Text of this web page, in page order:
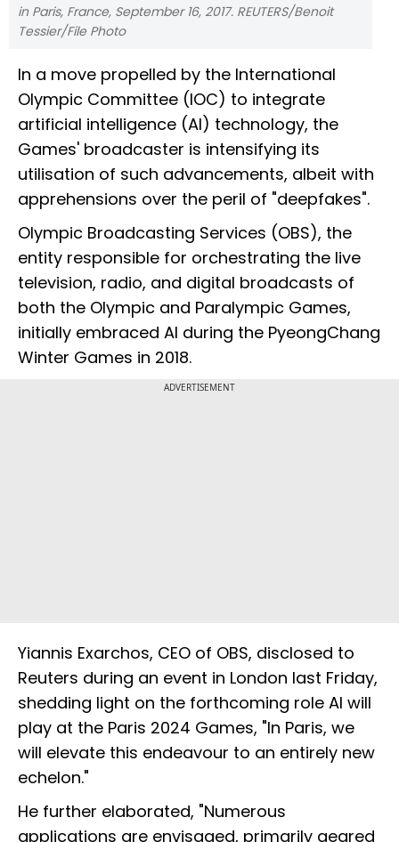
in Paris, France, September 16, 2017. REUTERS/Benoit
Tessier/File Photo
In a move propelled by the International
Olympic Committee (IOC) to integrate
artificial intelligence (AI) technology, the
Games' broadcaster is intensifying its
utilisation of such advancements, albeit with
apprehensions over the peril of "deepfakes".
Olympic Broadcasting Services (OBS), the
entity responsible for orchestrating the live
television, radio, and digital broadcasts of
both the Olympic and Paralympic Games,
initially embraced AI during the PyeongChang
Winter Games in 2018.
ADVERTISEMENT
Yiannis Exarchos, CEO of OBS, disclosed to
Reuters during an event in London last Friday,
shedding light on the forthcoming role AI will
play at the Paris 2024 Games, "In Paris, we
will elevate this endeavour to an entirely new
echelon."
He further elaborated, "Numerous
applications are envisaged, primarily geared